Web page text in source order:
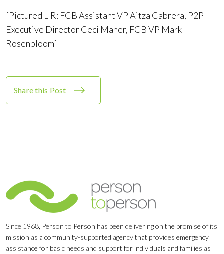
[Pictured L-R: FCB Assistant VP Aitza Cabrera, P2P
Executive Director Ceci Maher, FCB VP Mark
Rosenbloom]
Share this Post
Since 1968, Person to Person has been delivering on the promise of its
mission as a community-supported agency that provides emergency
assistance for basic needs and support for individuals and families as